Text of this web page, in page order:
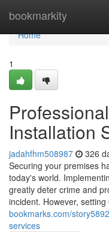
bookmarkity
Home
Home
1
Installation
jadahfhm508987 326
Securing your premises
today's world.
greatly deter crime and
incident. However, setting
bookmarks.com/
services